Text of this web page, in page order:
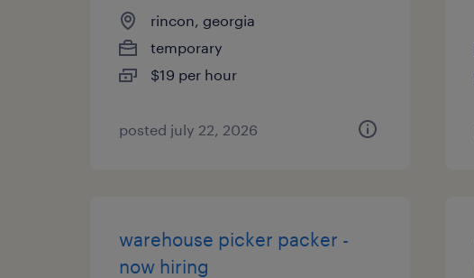
rincon, georgia
temporary
$19 per hour
posted july 22, 2026
warehouse picker packer -
now hiring